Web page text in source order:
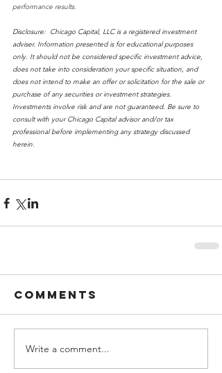
performance results.
Disclosure:  Chicago Capital, LLC is a registered investment
adviser. Information presented is for educational purposes
only. It should not be considered specific investment advice,
does not take into consideration your specific situation, and
does not intend to make an offer or solicitation for the sale or
purchase of any securities or investment strategies.
Investments involve risk and are not guaranteed. Be sure to
consult with your Chicago Capital advisor and/or tax
professional before implementing any strategy discussed
herein.
Comments
Write a comment...